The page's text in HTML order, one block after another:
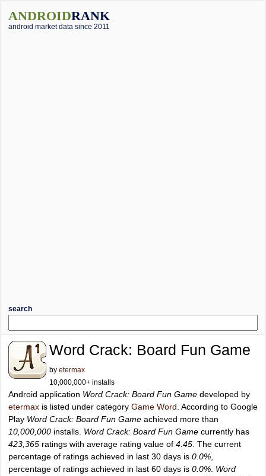
ANDROIDRANK
android market data since 2011
search
Word Crack: Board Fun Game
by etermax
10,000,000+ installs
Android application Word Crack: Board Fun Game developed by
etermax is listed under category Game Word . According to Google
Play Word Crack: Board Fun Game achieved more than
10,000,000 installs. Word Crack: Board Fun Game currently has
423,365 ratings with average rating value of 4.45 . The current
percentage of ratings achieved in last 30 days is 0.0%
percentage of ratings achieved in last 60 days is 0.0% Word